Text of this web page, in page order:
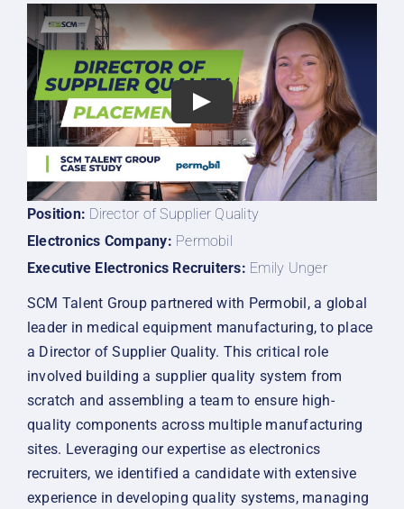
Position: Director of Supplier Quality
Electronics Company: Permobil
Executive Electronics Recruiters: Emily Unger
SCM Talent Group partnered with Permobil, a global
leader in medical equipment manufacturing, to place
a Director of Supplier Quality. This critical role
involved building a supplier quality system from
scratch and assembling a team to ensure high-
quality components across multiple manufacturing
sites. Leveraging our expertise as electronics
recruiters, we identified a candidate with extensive
experience in developing quality systems, managing